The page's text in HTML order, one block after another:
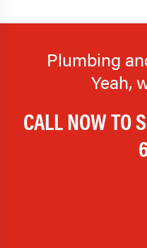
Plumbing
Yeah,
CALL NOW TO